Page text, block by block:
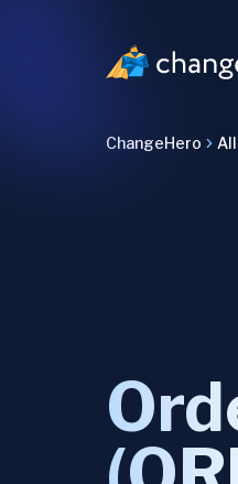
ChangeHero